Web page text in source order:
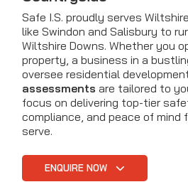
Safe I.S. proudly serves
like Swindon and Salisbury to
Wiltshire Downs. Whether you
property, a business in a
oversee residential
assessments are tailored to
focus on delivering top-tier
compliance, and peace of mind
serve.
ENQUIRE NOW